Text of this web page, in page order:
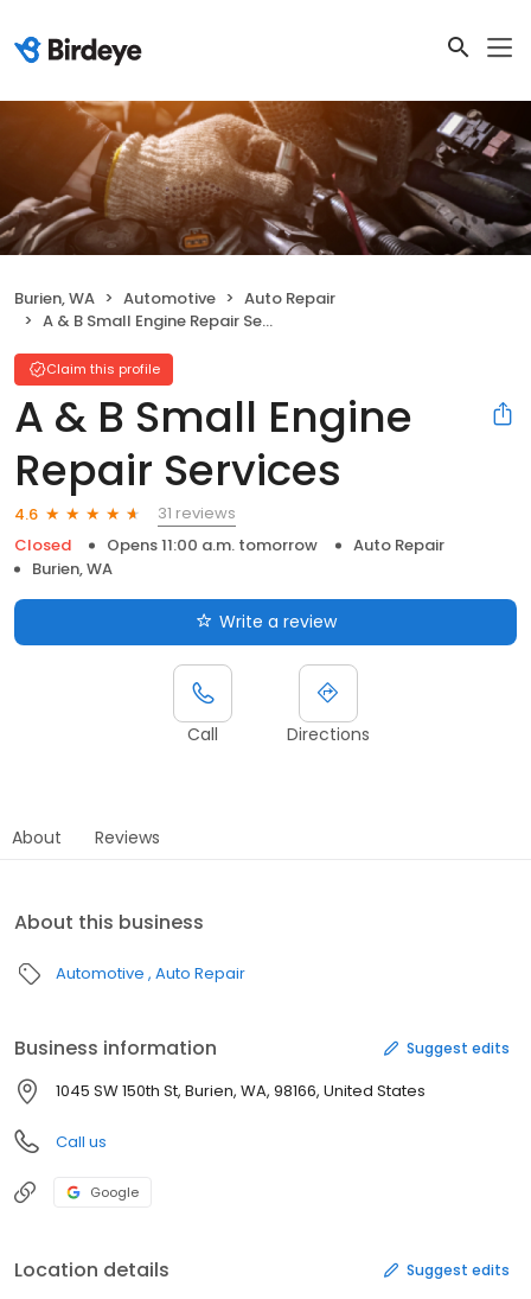
Burien, WA Automotive
Auto Repair
A & B Small Engine Repair Services
Claim this profile
A & B Small Engine
Repair Services
4.6
31 reviews
Closed
Opens 11:00 a.m. tomorrow
Auto Repair
Burien, WA
Write a review
Call Directions
About Reviews
About this business
Automotive Auto Repair
Business information Suggest edits
1045 SW 150th St, Burien, WA, 98166, United States
Call us
Google
Location details Suggest edits